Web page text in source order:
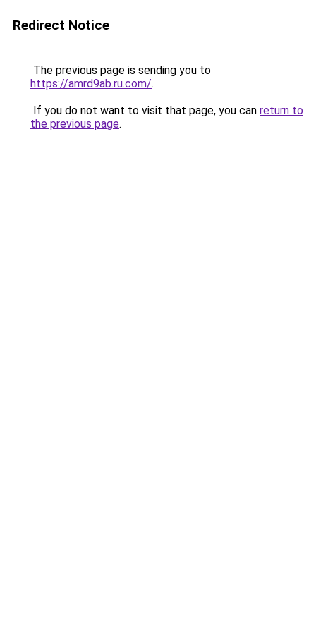
Redirect Notice
The previous page is sending you to
https://amrd9ab.ru.com/.
If you do not want to visit that page, you can return to
the previous page.